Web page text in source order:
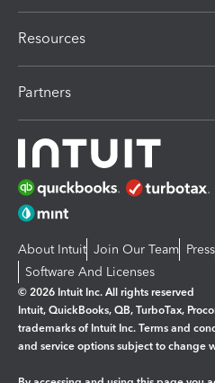
Resources
Partners
About Intuit Join Our Team Press
Software And Licenses
© 2026 Intuit Inc. All rights reserved
Intuit, QuickBooks, QB, TurboTax,
trademarks of Intuit Inc. Terms and
and service options subject to change